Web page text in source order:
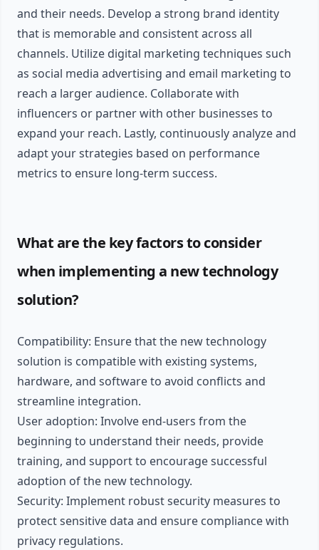
and their needs. Develop a strong brand identity
that is memorable and consistent across all
channels. Utilize digital marketing techniques such
as social media advertising and email marketing to
reach a larger audience. Collaborate with
influencers or partner with other businesses to
expand your reach. Lastly, continuously analyze and
adapt your strategies based on performance
metrics to ensure long-term success.
What are the key factors to consider
when implementing a new technology
solution?
Compatibility: Ensure that the new technology
solution is compatible with existing systems,
hardware, and software to avoid conflicts and
streamline integration.
User adoption: Involve end-users from the
beginning to understand their needs, provide
training, and support to encourage successful
adoption of the new technology.
Security: Implement robust security measures to
protect sensitive data and ensure compliance with
privacy regulations.